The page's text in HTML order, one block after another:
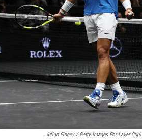
Julian Finney / Getty Images For Laver Cup)